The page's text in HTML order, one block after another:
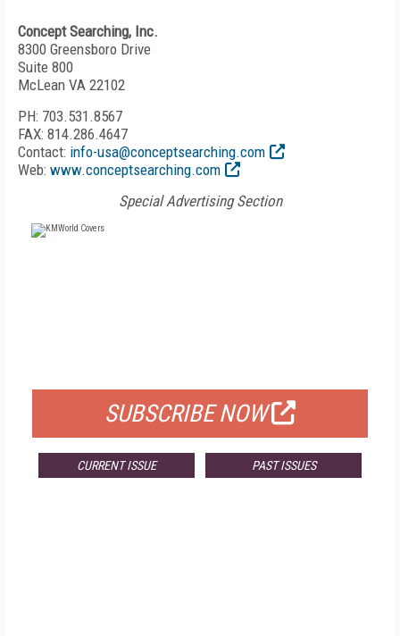
Concept Searching, Inc.
8300 Greensboro Drive
Suite 800
McLean VA 22102
PH: 703.531.8567
FAX: 814.286.4647
Contact: info-usa@conceptsearching.com
Web: www.conceptsearching.com
Special Advertising Section
SUBSCRIBE NOW
CURRENT ISSUE PAST ISSUES